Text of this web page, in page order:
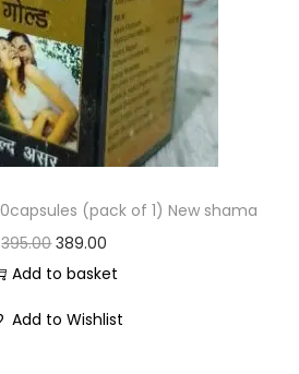
(pack of 1) New shama
395.00 389.00
Add to basket
Add to Wishlist